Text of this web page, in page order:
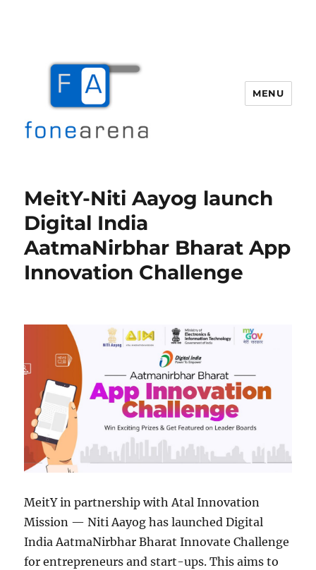
MENU
MeitY-Niti Aayog launch
Digital India
AatmaNirbhar Bharat App
Innovation Challenge
MeitY in partnership with Atal Innovation
Mission — Niti Aayog has launched Digital
India AatmaNirbhar Bharat Innovate Challenge
for entrepreneurs and start-ups. This aims to